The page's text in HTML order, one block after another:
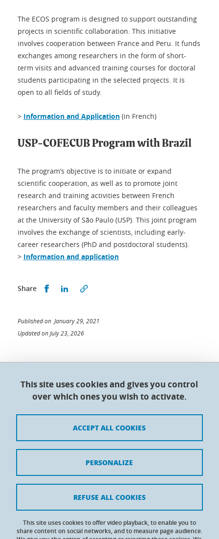
The ECOS program is designed to support outstanding
projects in scientific collaboration. This initiative
involves cooperation between France and Peru. It funds
exchanges among researchers in the form of short-
term visits and advanced training courses for doctoral
students participating in the selected projects. It is
open to all fields of study.
> Information and Application (in French)
USP-COFECUB Program with Brazil
The program’s objective is to initiate or expand
scientific cooperation, as well as to promote joint
research and training activities between French
researchers and faculty members and their colleagues
at the University of São Paulo (USP). This joint program
involves the exchange of scientists, including early-
career researchers (PhD and postdoctoral students).
> Information and application
Share Share this on Facebook
Share this on LinkedIn
Published on January 29, 2021
Updated on July 23, 2026
Doctoral College - Université Grenoble Alpes
Maison du doctorat Jean Kuntzmann
Contacts
Cookies
Website accessibility: not compliant
This site uses cookies and gives you control
over which ones you wish to activate.
This site uses cookies to offer video playback, to enable you to
share content on social networks, and to measure page audience.
ACCEPT ALL COOKIES
REFUSE ALL COOKIES
PERSONALIZE